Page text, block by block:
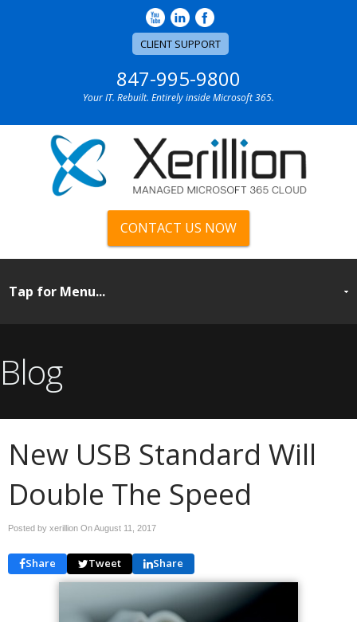
CLIENT SUPPORT
847-995-9800
Your IT. Rebuilt. Entirely inside Microsoft 365.
CONTACT US NOW
Blog
New USB Standard Will
Double The Speed
Posted by xerillion OnAugust 11, 2017
Share Tweet Share